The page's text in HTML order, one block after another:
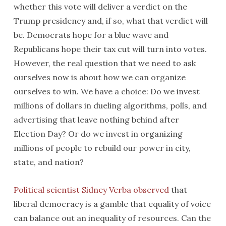
whether this vote will deliver a verdict on the
Trump presidency and, if so, what that verdict will
be. Democrats hope for a blue wave and
Republicans hope their tax cut will turn into votes.
However, the real question that we need to ask
ourselves now is about how we can organize
ourselves to win. We have a choice: Do we invest
millions of dollars in dueling algorithms, polls, and
advertising that leave nothing behind after
Election Day? Or do we invest in organizing
millions of people to rebuild our power in city,
state, and nation?
Political scientist Sidney Verba observedthat
liberal democracy is a gamble that equality of voice
can balance out an inequality of resources. Can the